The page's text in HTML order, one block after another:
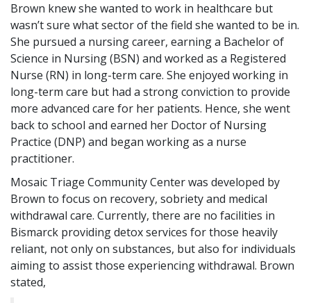
Brown knew she wanted to work in healthcare but
wasn’t sure what sector of the field she wanted to be in.
She pursued a nursing career, earning a Bachelor of
Science in Nursing (BSN) and worked as a Registered
Nurse (RN) in long-term care. She enjoyed working in
long-term care but had a strong conviction to provide
more advanced care for her patients. Hence, she went
back to school and earned her Doctor of Nursing
Practice (DNP) and began working as a nurse
practitioner.
Mosaic Triage Community Center was developed by
Brown to focus on recovery, sobriety and medical
withdrawal care. Currently, there are no facilities in
Bismarck providing detox services for those heavily
reliant, not only on substances, but also for individuals
aiming to assist those experiencing withdrawal. Brown
stated,